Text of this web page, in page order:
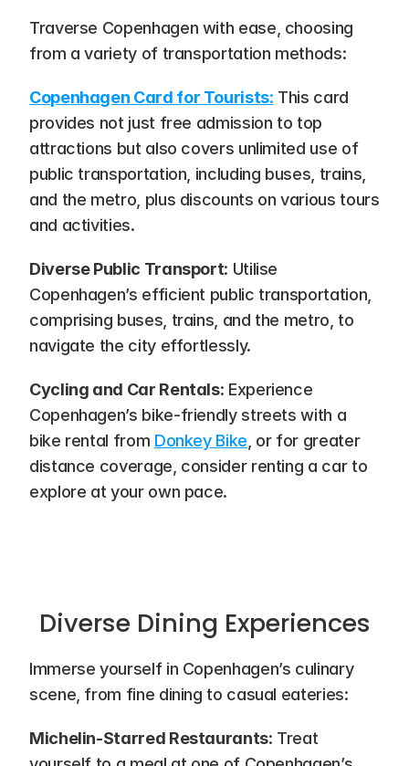
Traverse Copenhagen with ease, choosing
from a variety of transportation methods:
Copenhagen Card for Tourists: This card
provides not just free admission to top
attractions but also covers unlimited use of
public transportation, including buses, trains,
and the metro, plus discounts on various tours
and activities.
Diverse Public Transport: Utilise
Copenhagen’s efficient public transportation,
comprising buses, trains, and the metro, to
navigate the city effortlessly.
Cycling and Car Rentals: Experience
Copenhagen’s bike-friendly streets with a
bike rental from Donkey Bike , or for greater
distance coverage, consider renting a car to
explore at your own pace.
Diverse Dining Experiences
Immerse yourself in Copenhagen’s culinary
scene, from fine dining to casual eateries:
Michelin-Starred Restaurants: Treat